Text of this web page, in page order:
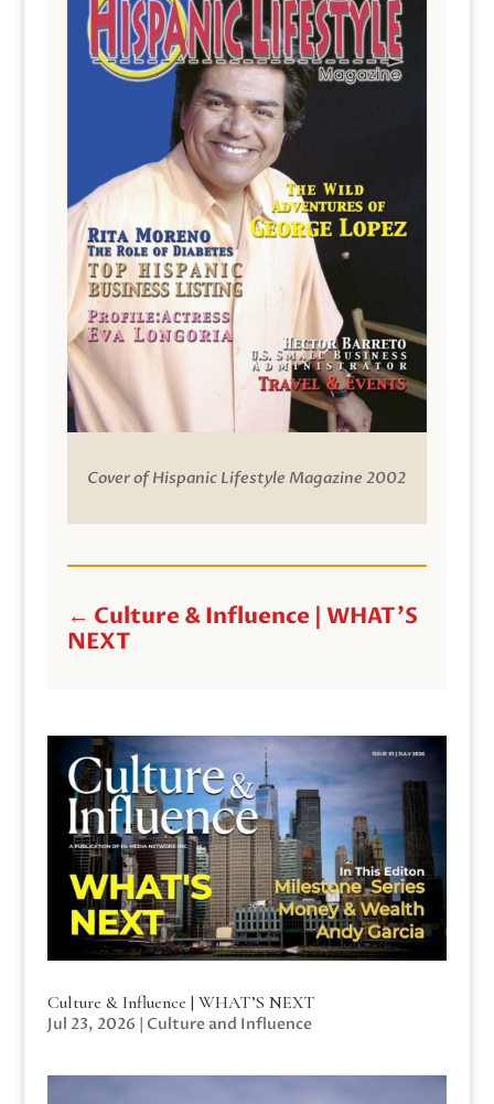
Cover of Hispanic Lifestyle Magazine 2002
← Culture & Influence | WHAT'S
NEXT
Culture & Influence | WHAT’S NEXT
Jul 23, 2026 | Culture and Influence